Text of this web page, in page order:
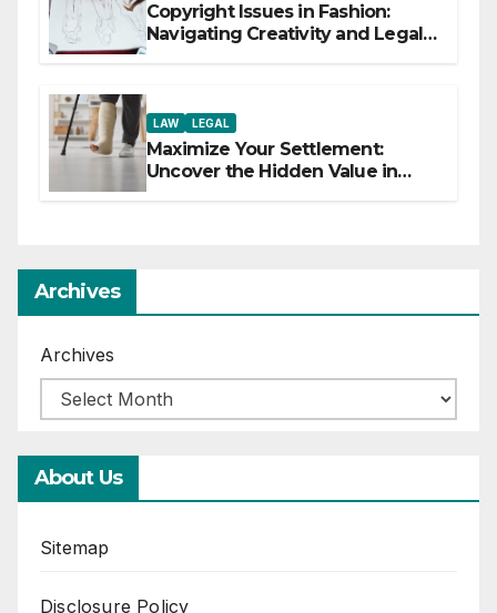
Copyright Issues in Fashion:
Navigating Creativity and Legal
LAW LEGAL
Maximize Your Settlement:
Uncover the Hidden Value in
Archives
Archives
About Us
Sitemap
Disclosure Policy